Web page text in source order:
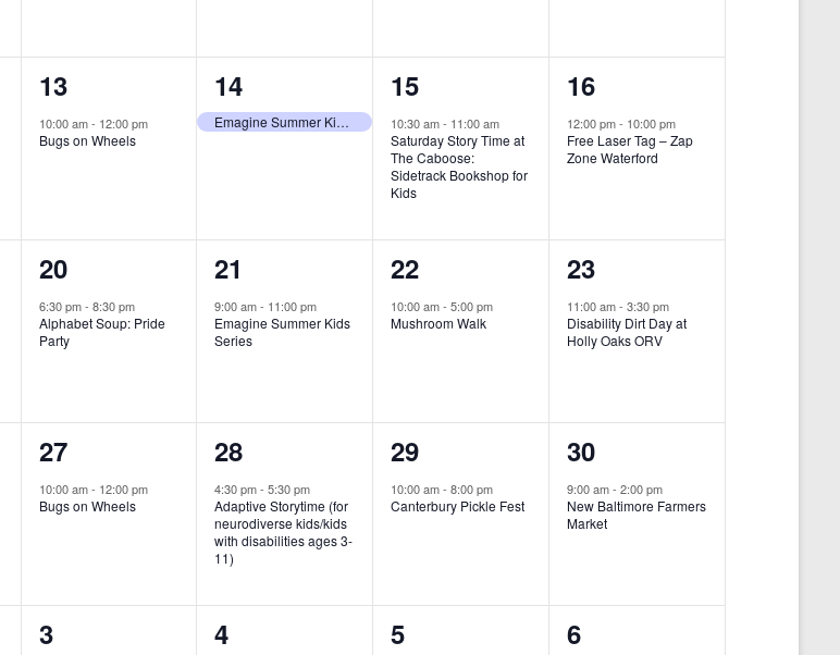
o
n
n
t
,
n
t
,
n
t
,
n
t
,
1
e
v
n
t
,
13
10:00 am- 12:00 pm
Bugs on Wheels
1
e
n
t
,
14
Emagine Summer Kids Series
1
e
v
e
n
t
,
15
10:30 am- 11:00 am
Saturday Story Time at
The Caboose:
Sidetrack Bookshop for
Kids
1
e
v
n
t
,
16
12:00 pm- 10:00 pm
Free Laser Tag – Zap
Zone Waterford
1
e
v
n
t
,
20
6:30 pm- 8:30 pm
Alphabet Soup: Pride
Party
1
e
v
n
t
,
21
9:00 am- 11:00 pm
Emagine Summer Kids
Series
1
e
v
n
t
,
22
10:00 am-5:00 pm
Mushroom Walk
1
e
v
n
t
,
23
11:00 am-3:30 pm
Disability Dirt Day at
Holly Oaks ORV
1
e
v
n
t
27
10:00 am- 12:00 pm
Bugs on Wheels
1
e
v
e
n
t
28
4:30 pm-5:30 pm
Adaptive Storytime (for
neurodiverse kids/kids
with disabilities ages 3-
11)
1
e
v
n
t
29
10:00 am-8:00 pm
Canterbury Pickle Fest
1
e
v
n
t
30
9:00 am-2:00 pm
New Baltimore Farmers
Market
0
3
0
4
0
5
0
6